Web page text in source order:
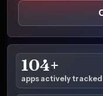
104+
apps actively tracked